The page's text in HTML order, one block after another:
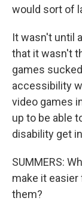
would sort of
It wasn't until
that it wasn't
games
accessibility
video games
up to be able
disability get
SUMMERS:
make it easier
them?